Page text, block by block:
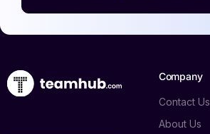
Company
Contact Us
About Us